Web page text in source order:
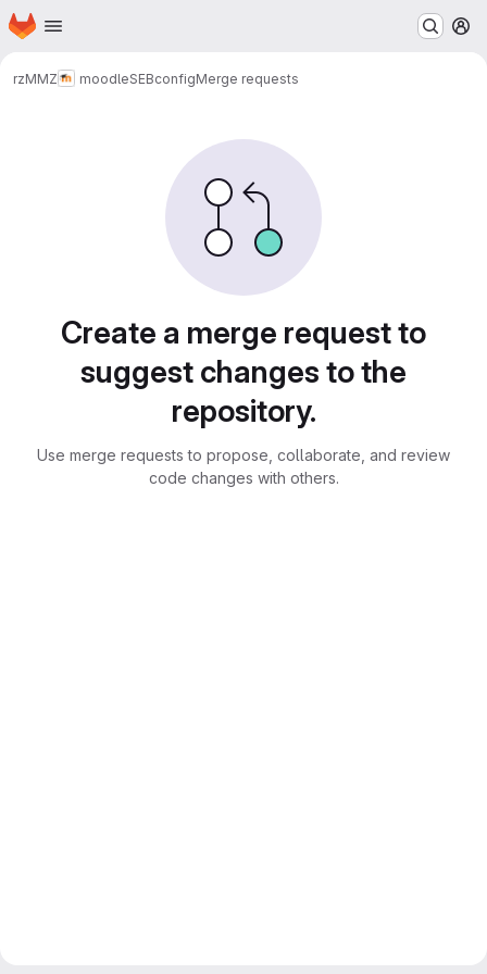
Skip to main content
Homepage
rzMMZ moodleSEBconfigMerge requests
Create a merge request to
suggest changes to the
repository.
Use merge requests to propose, collaborate, and review
code changes with others.